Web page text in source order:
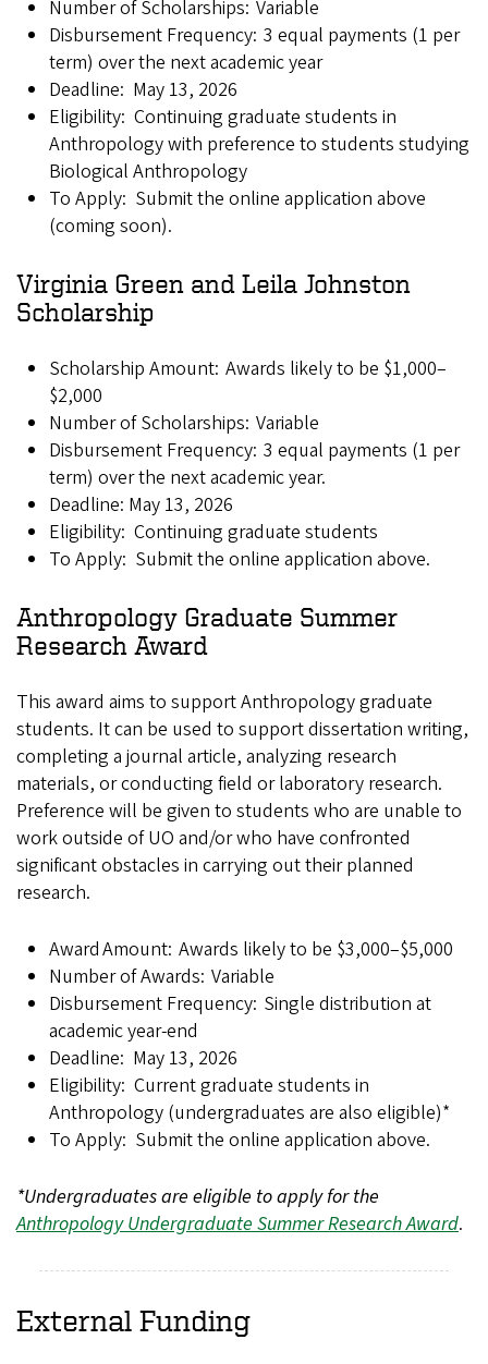
Number of Scholarships: Variable
Disbursement Frequency: 3 equal payments (1 per
term) over the next academic year
Deadline: May 13, 2026
Eligibility: Continuing graduate students in
Anthropology with preference to students studying
Biological Anthropology
To Apply: Submit the online application above
(coming soon).
Virginia Green and Leila Johnston
Scholarship
Scholarship Amount: Awards likely to be $1,000–
$2,000
Number of Scholarships: Variable
Disbursement Frequency: 3 equal payments (1 per
term) over the next academic year.
Deadline: May 13, 2026
Eligibility: Continuing graduate students
To Apply: Submit the online application above.
Anthropology Graduate Summer
Research Award
This award aims to support Anthropology graduate
students. It can be used to support dissertation writing,
completing a journal article, analyzing research
materials, or conducting field or laboratory research.
Preference will be given to students who are unable to
work outside of UO and/or who have confronted
significant obstacles in carrying out their planned
research.
Award Amount: Awards likely to be $3,000–$5,000
Number of Awards: Variable
Disbursement Frequency: Single distribution at
academic year-end
Deadline: May 13, 2026
Eligibility: Current graduate students in
Anthropology (undergraduates are also eligible)*
To Apply: Submit the online application above.
*Undergraduates are eligible to apply for the
Anthropology Undergraduate Summer Research Award.
External Funding